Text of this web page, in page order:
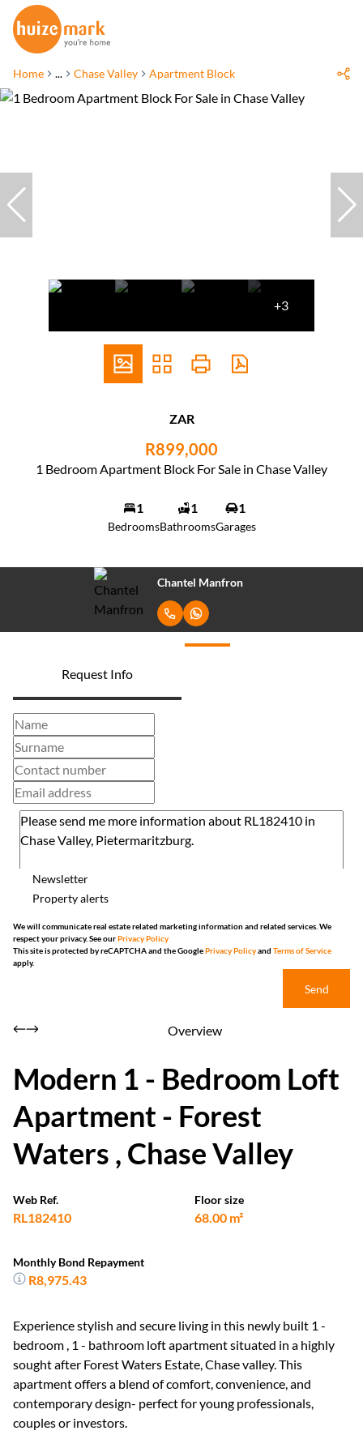
Home ... Chase Valley Apartment Block
+3
ZAR
R899,000
1 Bedroom Apartment Block For Sale in Chase Valley
1
Bedrooms
1
Bathrooms
1
Garages
Chantel Manfron
Request Info
Newsletter
Property alerts
We will communicate real estate related marketing information and related services. We
respect your privacy. See ourPrivacy Policy
This site is protected by reCAPTCHA and the GooglePrivacy Policyand Terms of Service
apply.
Send
Overview
Modern 1 - Bedroom Loft
Apartment - Forest
Waters , Chase Valley
Web Ref.
RL182410
Floor size
68.00 m²
Monthly Bond Repayment
R8,975.43
Experience stylish and secure living in this newly built 1 -
bedroom , 1 - bathroom loft apartment situated in a highly
sought after Forest Waters Estate, Chase valley. This
apartment offers a blend of comfort, convenience, and
contemporary design- perfect for young professionals,
couples or investors.